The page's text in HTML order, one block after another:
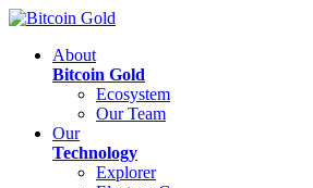
About
Bitcoin Gold
Ecosystem
Our Team
Our
Technology
Explorer